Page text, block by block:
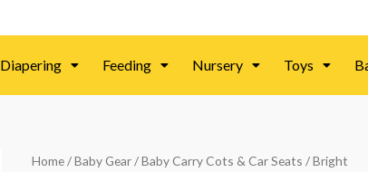
Diapering Feeding Nursery Toys
Home/Baby Gear/Baby Carry Cots & Car Seats / Bright
Bright